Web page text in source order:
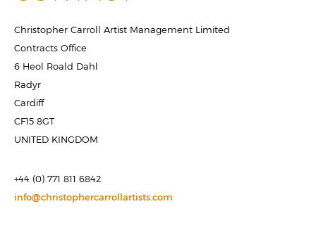
Christopher Carroll Artist Management Limited
Contracts Office
6 Heol Roald Dahl
Radyr
Cardiff
CF15 8GT
UNITED KINGDOM
+44 (0) 771 811 6842
info@christophercarrollartists.com